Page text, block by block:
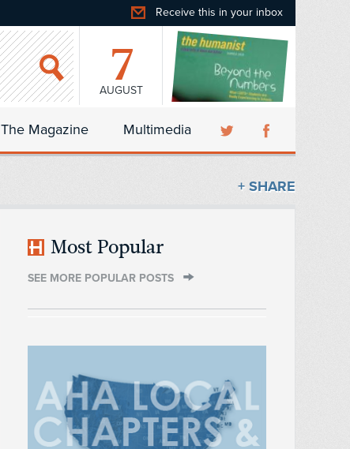
Receive this in your inbox
7
AUGUST
The Magazine Multimedia
+ SHARE
Most Popular
SEE MORE POPULAR POSTS